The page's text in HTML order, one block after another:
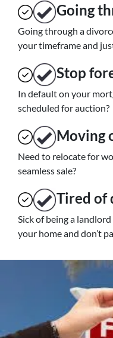
Going
Going through a
your timeframe and
Stop
In default on your
scheduled for auction?
Moving
Need to relocate for
seamless sale?
Tired of
Sick of being a
your home and don’t